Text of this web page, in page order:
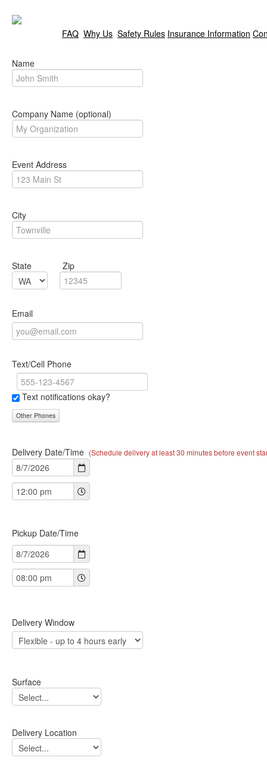
FAQ Why Us Safety Rules Insurance Information
Name
Company Name (optional)
Event Address
City
State Zip
Email
Text/Cell Phone
Text notifications okay?
Other Phones
Delivery Date/Time (Schedule delivery at least 30 minutes before event
Pickup Date/Time
Delivery Window
Surface
Delivery Location